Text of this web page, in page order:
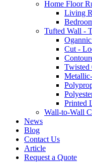
Home Floor
Living
Tufted Wall -
Cut -
Twisted
Printed
Wall-to-Wall
News
Blog
Contact Us
Article
Request a Quote